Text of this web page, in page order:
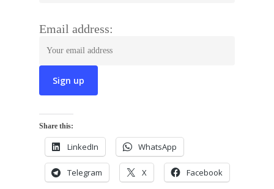
Email address:
Share this:
LinkedIn WhatsApp
Telegram X Facebook